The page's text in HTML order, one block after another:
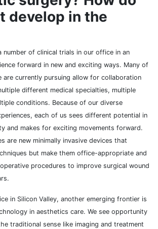
develop in the
number of clinical trials in our office in an
forward in new and exciting ways. Many of
currently pursuing allow for collaboration
different medical specialties, multiple
conditions. Because of our diverse
each of us sees different potential in
and makes for exciting movements forward.
are new minimally invasive devices that
but make them office-appropriate and
procedures to improve surgical wound
in Silicon Valley, another emerging frontier is
in aesthetics care. We see opportunity
traditional sense like imaging and treatment